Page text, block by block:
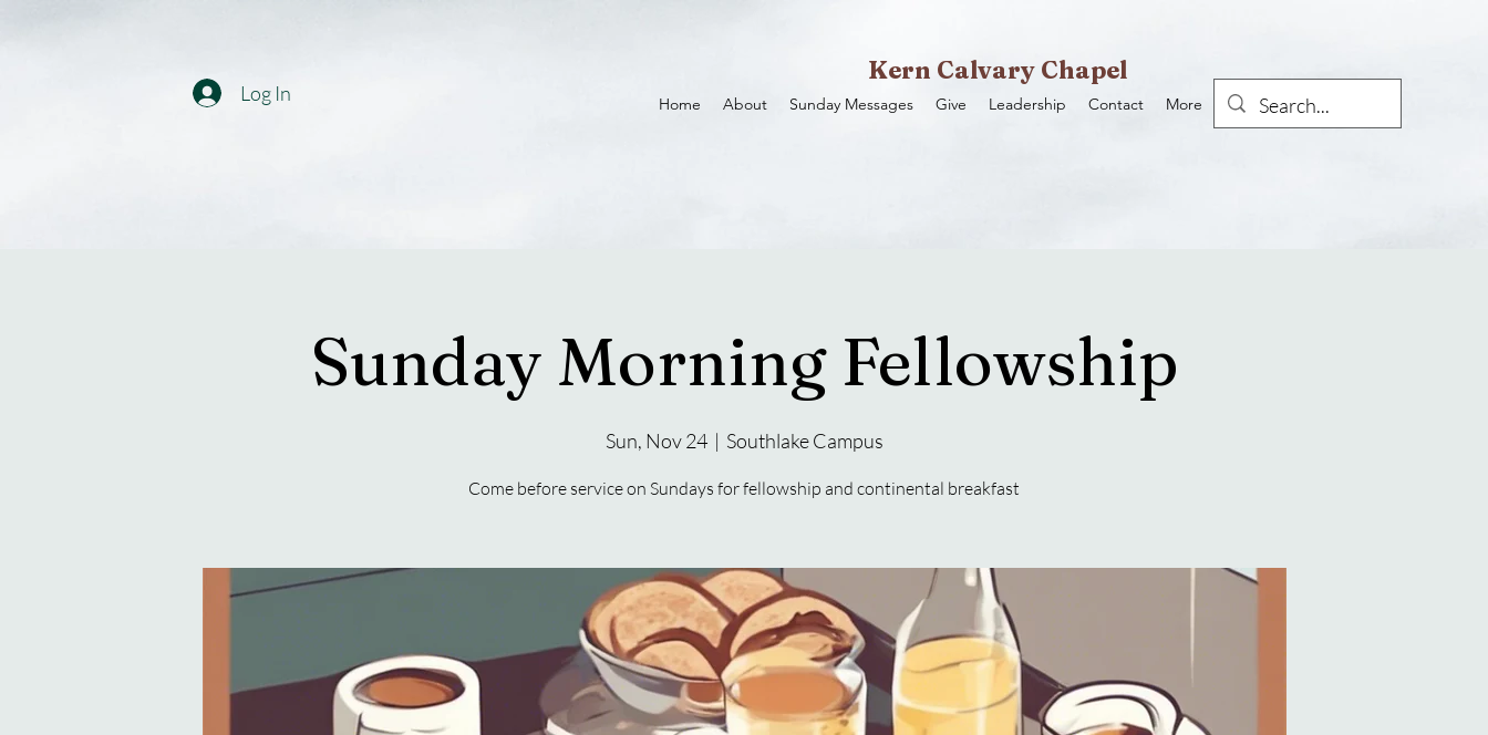
Log In
Kern Calvary Chapel
Home About Sunday Messages Give Leadership Contact More
Sunday Morning Fellowship
Sun, Nov 24
  |
Southlake Campus
Come before service on Sundays for fellowship and continental breakfast